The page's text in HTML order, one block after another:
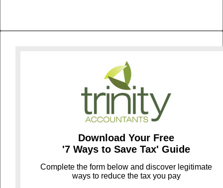
Download Your Free
'7 Ways to Save Tax' Guide
Complete the form below and discover legitimate
ways to reduce the tax you pay